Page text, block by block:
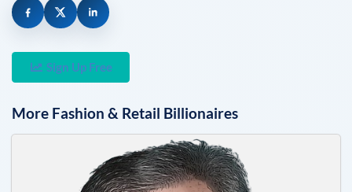
Sign Up Free
More Fashion & Retail Billionaires